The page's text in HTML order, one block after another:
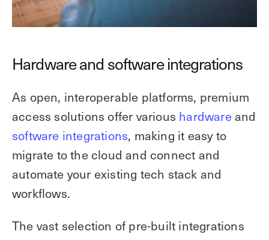
Hardware and software integrations
As open, interoperable platforms, premium
access solutions offer various hardwareand
software integrations, making it easy to
migrate to the cloud and connect and
automate your existing tech stack and
workflows.
The vast selection of pre-built integrations